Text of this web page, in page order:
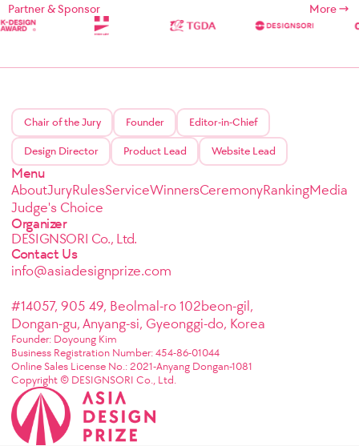
Partner & Sponsor More
Chair of the Jury Founder Editor-in-Chief
Design Director Product Lead Website Lead
Menu
AboutJuryRulesServiceWinnersCeremonyRankingMedia
Judge's Choice
Organizer
DESIGNSORI Co., Ltd.
Contact Us
info@asiadesignprize.com
#14057, 905 49, Beolmal-ro 102beon-gil,
Dongan-gu, Anyang-si, Gyeonggi-do, Korea
Founder: Doyoung Kim
Business Registration Number: 454-86-01044
Online Sales License No.: 2021-Anyang Dongan-1081
Copyright © DESIGNSORI Co., Ltd.